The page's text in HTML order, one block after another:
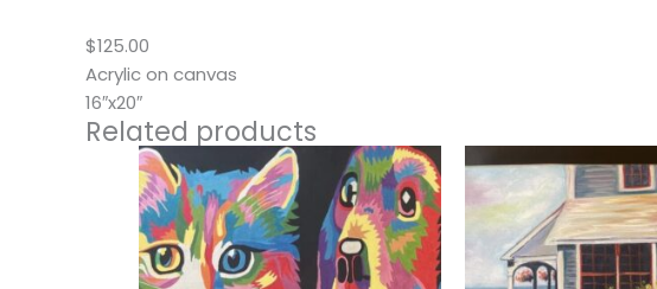
$125.00
Acrylic on canvas
16″x20″
Related products